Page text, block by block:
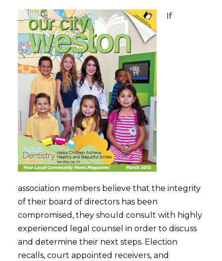
If
association members believe that the integrity
of their board of directors has been
compromised, they should consult with highly
experienced legal counsel in order to discuss
and determine their next steps. Election
recalls, court appointed receivers, and